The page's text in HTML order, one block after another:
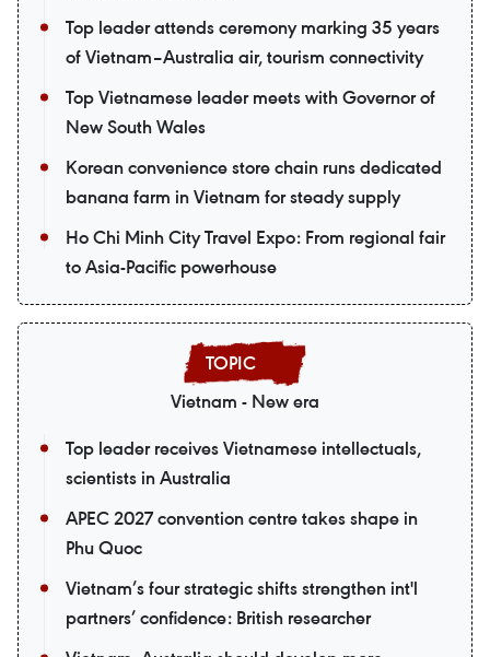
Top leader attends ceremony marking 35 years
of Vietnam–Australia air, tourism connectivity
Top Vietnamese leader meets with Governor of
New South Wales
Korean convenience store chain runs dedicated
banana farm in Vietnam for steady supply
Ho Chi Minh City Travel Expo: From regional fair
to Asia-Pacific powerhouse
Vietnam - New era
Top leader receives Vietnamese intellectuals,
scientists in Australia
APEC 2027 convention centre takes shape in
Phu Quoc
Vietnam’s four strategic shifts strengthen int'l
partners’ confidence: British researcher